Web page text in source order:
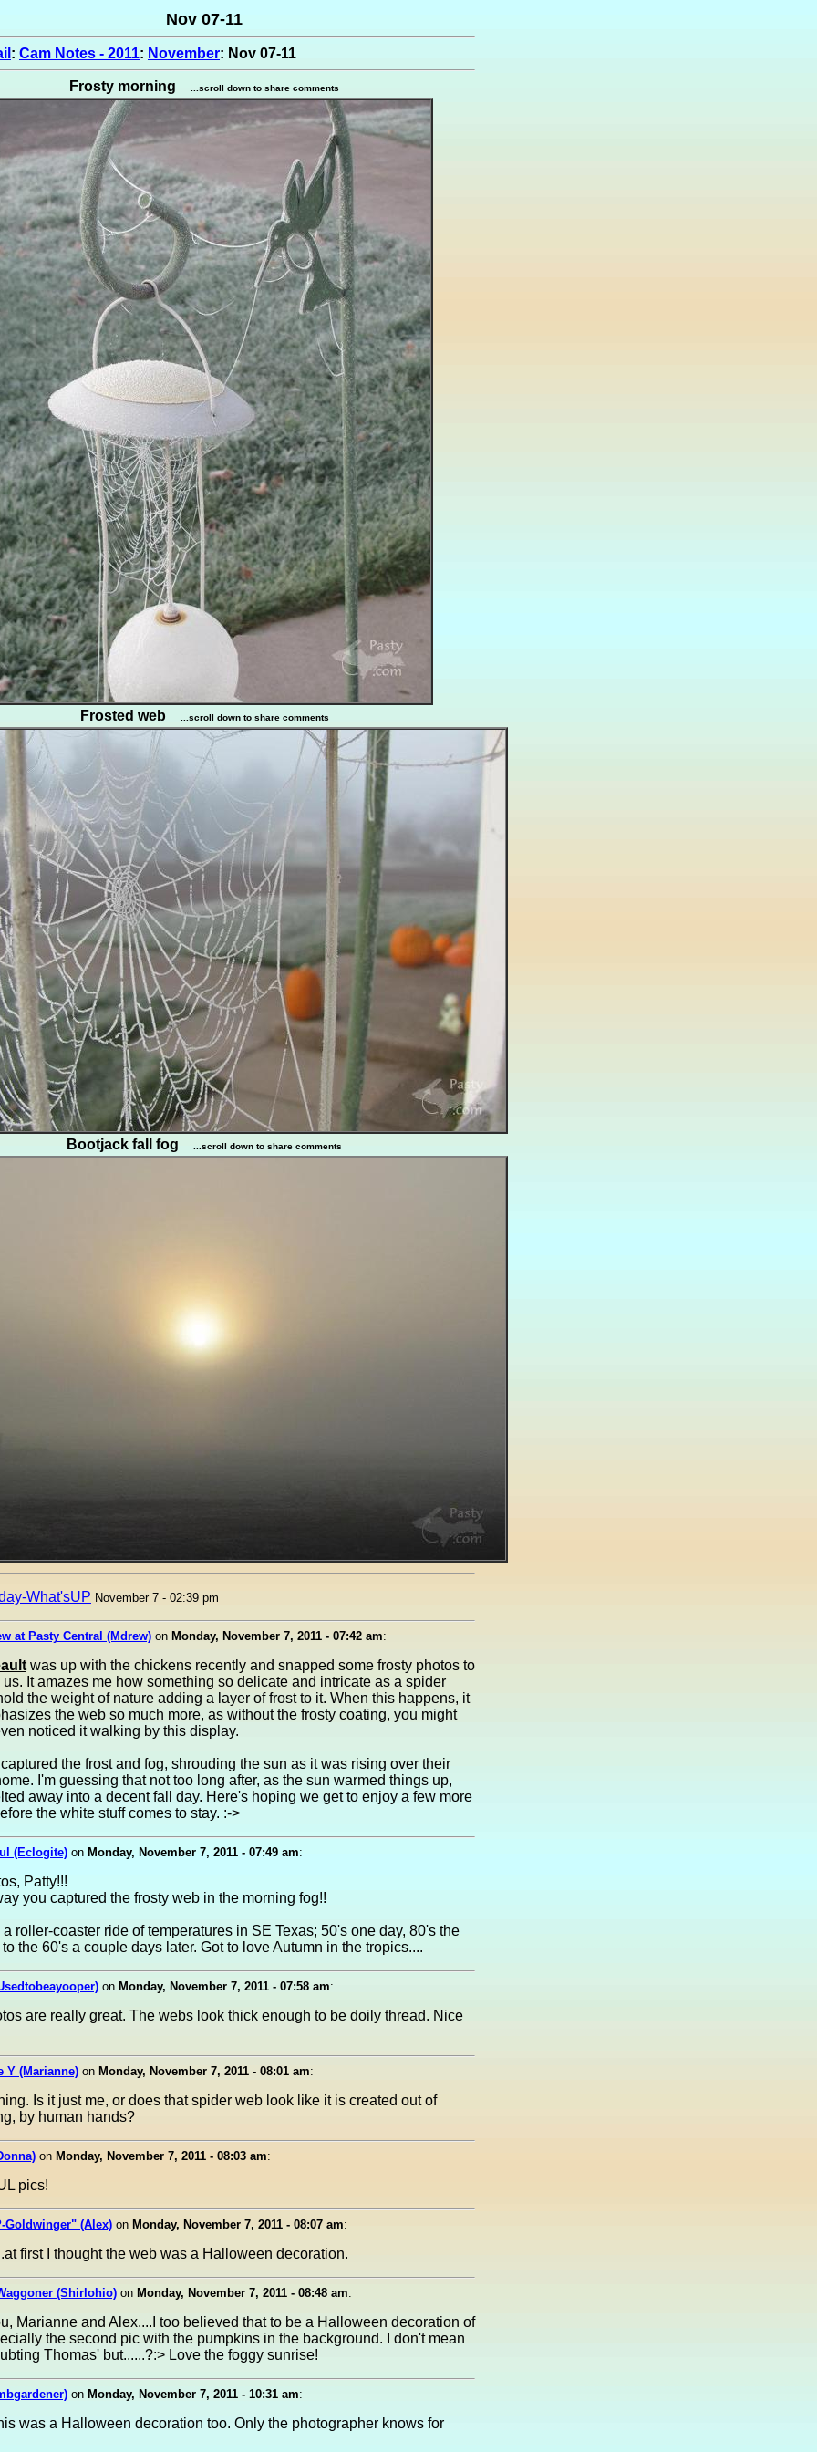
Nov 07-11
: Cam Notes - 2011: November: Nov 07-11
Frosty morning ...scroll down to share comments
Frosted web ...scroll down to share comments
Bootjack fall fog ...scroll down to share comments
What'sUP November 7 - 02:39 pm
at Pasty Central (Mdrew) on Monday, November 7, 2011 - 07:42 am:
was up with the chickens recently and snapped some frosty photos to
It amazes me how something so delicate and intricate as a spider
the weight of nature adding a layer of frost to it. When this happens, it
the web so much more, as without the frosty coating, you might
noticed it walking by this display.
the frost and fog, shrouding the sun as it was rising over their
I'm guessing that not too long after, as the sun warmed things up,
away into a decent fall day. Here's hoping we get to enjoy a few more
the white stuff comes to stay. :->
(Eclogite) on Monday, November 7, 2011 - 07:49 am:
Patty!!!
you captured the frosty web in the morning fog!!
roller-coaster ride of temperatures in SE Texas; 50's one day, 80's the
the 60's a couple days later. Got to love Autumn in the tropics....
on Monday, November 7, 2011 - 07:58 am:
are really great. The webs look thick enough to be doily thread. Nice
Y (Marianne) on Monday, November 7, 2011 - 08:01 am:
Is it just me, or does that spider web look like it is created out of
by human hands?
on Monday, November 7, 2011 - 08:03 am:
pics!
Goldwinger" (Alex) on Monday, November 7, 2011 - 08:07 am:
first I thought the web was a Halloween decoration.
(Shirlohio) on Monday, November 7, 2011 - 08:48 am:
Marianne and Alex....I too believed that to be a Halloween decoration of
the second pic with the pumpkins in the background. I don't mean
Thomas' but......?:> Love the foggy sunrise!
on Monday, November 7, 2011 - 10:31 am:
was a Halloween decoration too. Only the photographer knows for